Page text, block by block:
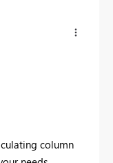
column